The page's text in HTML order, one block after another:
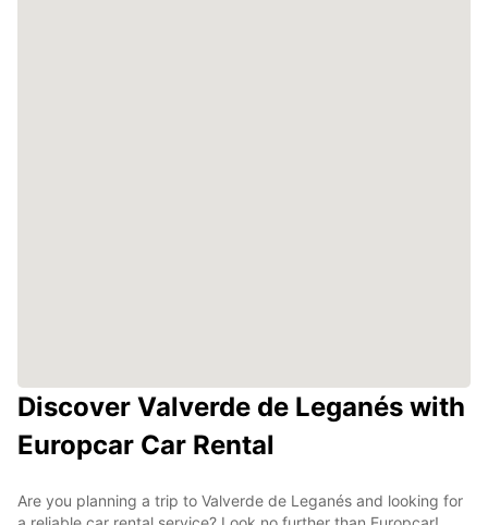
Discover Valverde de Leganés with
Europcar Car Rental
Are you planning a trip to Valverde de Leganés and looking for